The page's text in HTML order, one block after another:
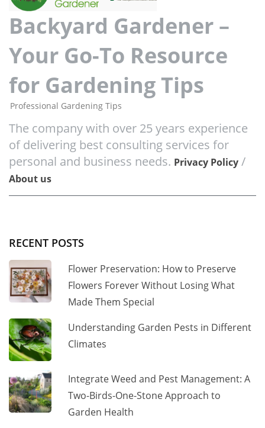
Backyard Gardener –
Your Go-To Resource
for Gardening Tips
Professional Gardening Tips
The company with over 25 years experience
of delivering best consulting services for
personal and business needs. Privacy Policy /
About us
RECENT POSTS
Flower Preservation: How to Preserve
Flowers Forever Without Losing What
Made Them Special
Understanding Garden Pests in Different
Climates
Integrate Weed and Pest Management: A
Two-Birds-One-Stone Approach to
Garden Health